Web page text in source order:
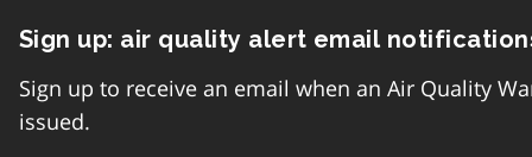
Sign up: air quality alert email
Sign up to receive an email when an Air Quality
issued.